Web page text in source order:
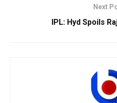
Next
IPL: Hyd Spoils